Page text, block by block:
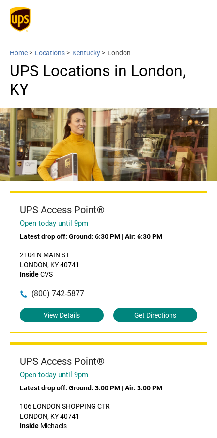
Home > Locations > Kentucky > London
UPS Locations in London,
KY
UPS Access Point®
Open today until 9pm
Latest drop off: Ground: 6:30 PM | Air: 6:30 PM
2104 N MAIN ST
LONDON, KY 40741
InsideCVS
(800) 742-5877
View Details Get Directions
UPS Access Point®
Open today until 9pm
Latest drop off: Ground: 3:00 PM | Air: 3:00 PM
106 LONDON SHOPPING CTR
LONDON, KY 40741
Inside Michaels